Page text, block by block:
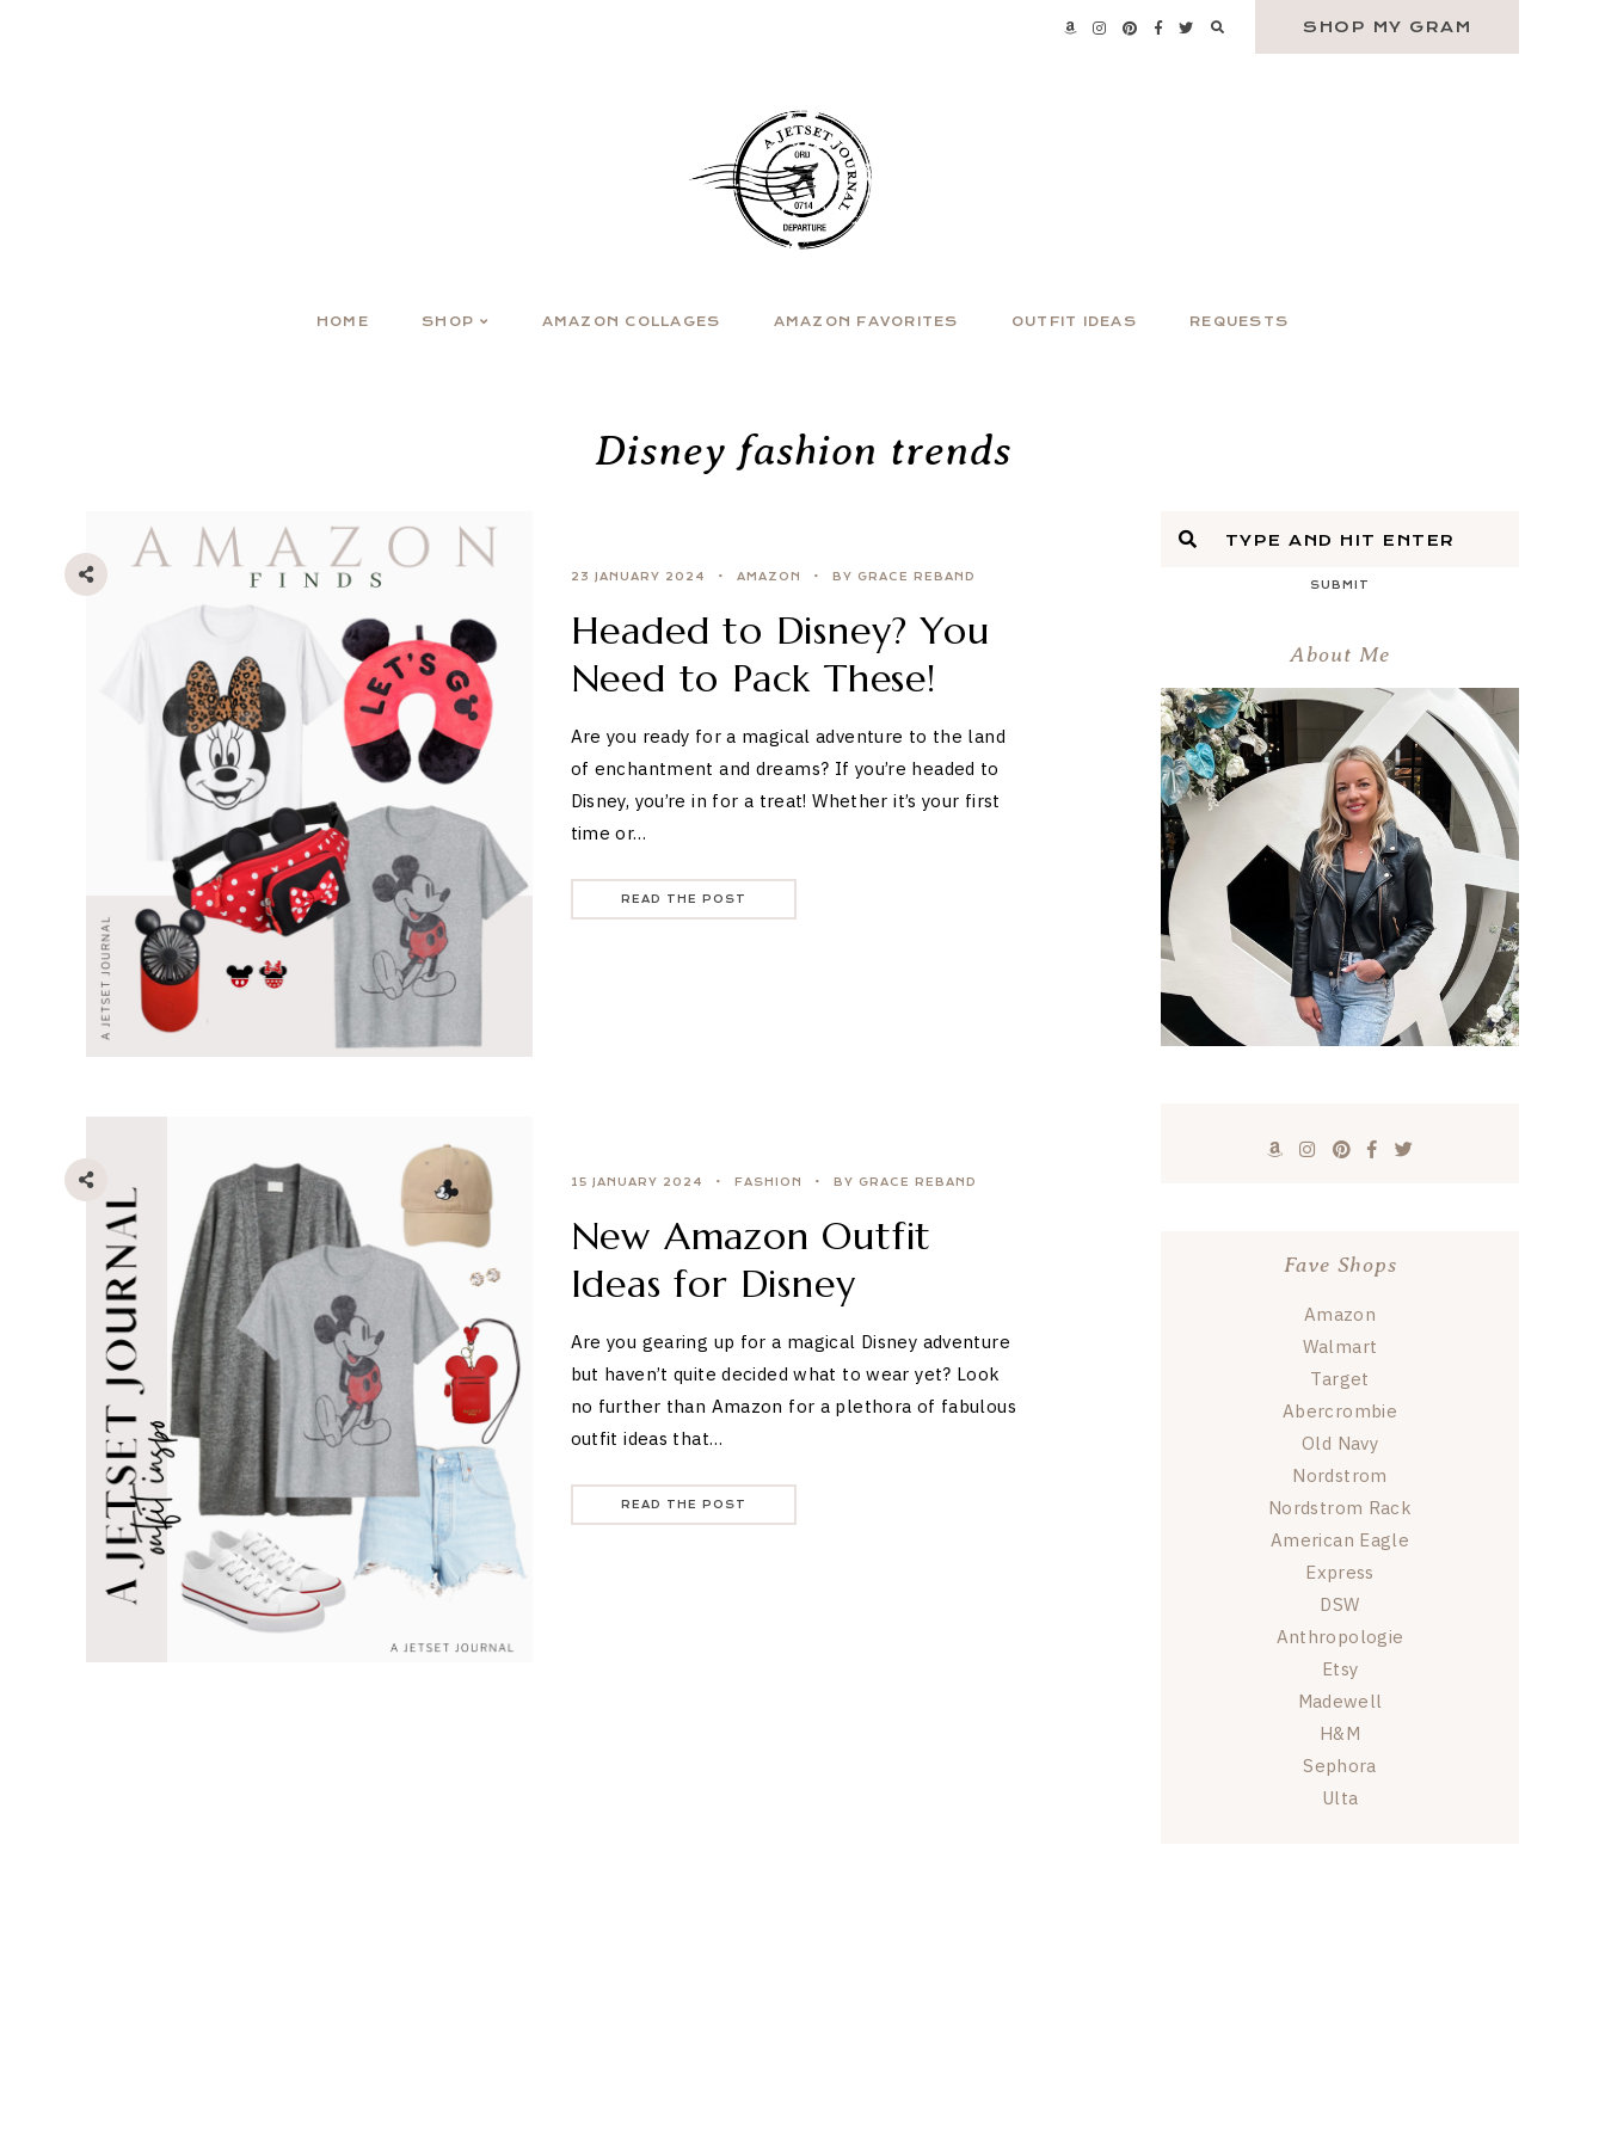
SHOP MY GRAM
HOME SHOP AMAZON COLLAGES AMAZON FAVORITES OUTFIT IDEAS REQUESTS
Disney fashion trends
23 JANUARY 2024 AMAZON BY GRACE REBAND
Headed to Disney? You
Need to Pack These!
Are you ready for a magical adventure to the land
of enchantment and dreams? If you’re headed to
Disney, you’re in for a treat! Whether it’s your first
time or…
READ THE POST
15 JANUARY 2024 FASHION BY GRACE REBAND
New Amazon Outfit
Ideas for Disney
Are you gearing up for a magical Disney adventure
but haven’t quite decided what to wear yet? Look
no further than Amazon for a plethora of fabulous
outfit ideas that…
READ THE POST
SUBMIT
About Me
Fave Shops
Amazon
Walmart
Target
Abercrombie
Old Navy
Nordstrom
Nordstrom Rack
American Eagle
Express
DSW
Anthropologie
Etsy
Madewell
H&M
Sephora
Ulta